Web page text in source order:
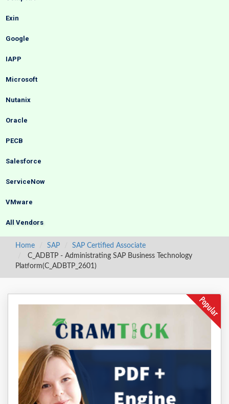
Exin
Google
IAPP
Microsoft
Nutanix
Oracle
PECB
Salesforce
ServiceNow
VMware
All Vendors
Home SAP
SAP Certified Associate
C_ADBTP - Administrating SAP Business Technology
Platform(C_ADBTP_2601)